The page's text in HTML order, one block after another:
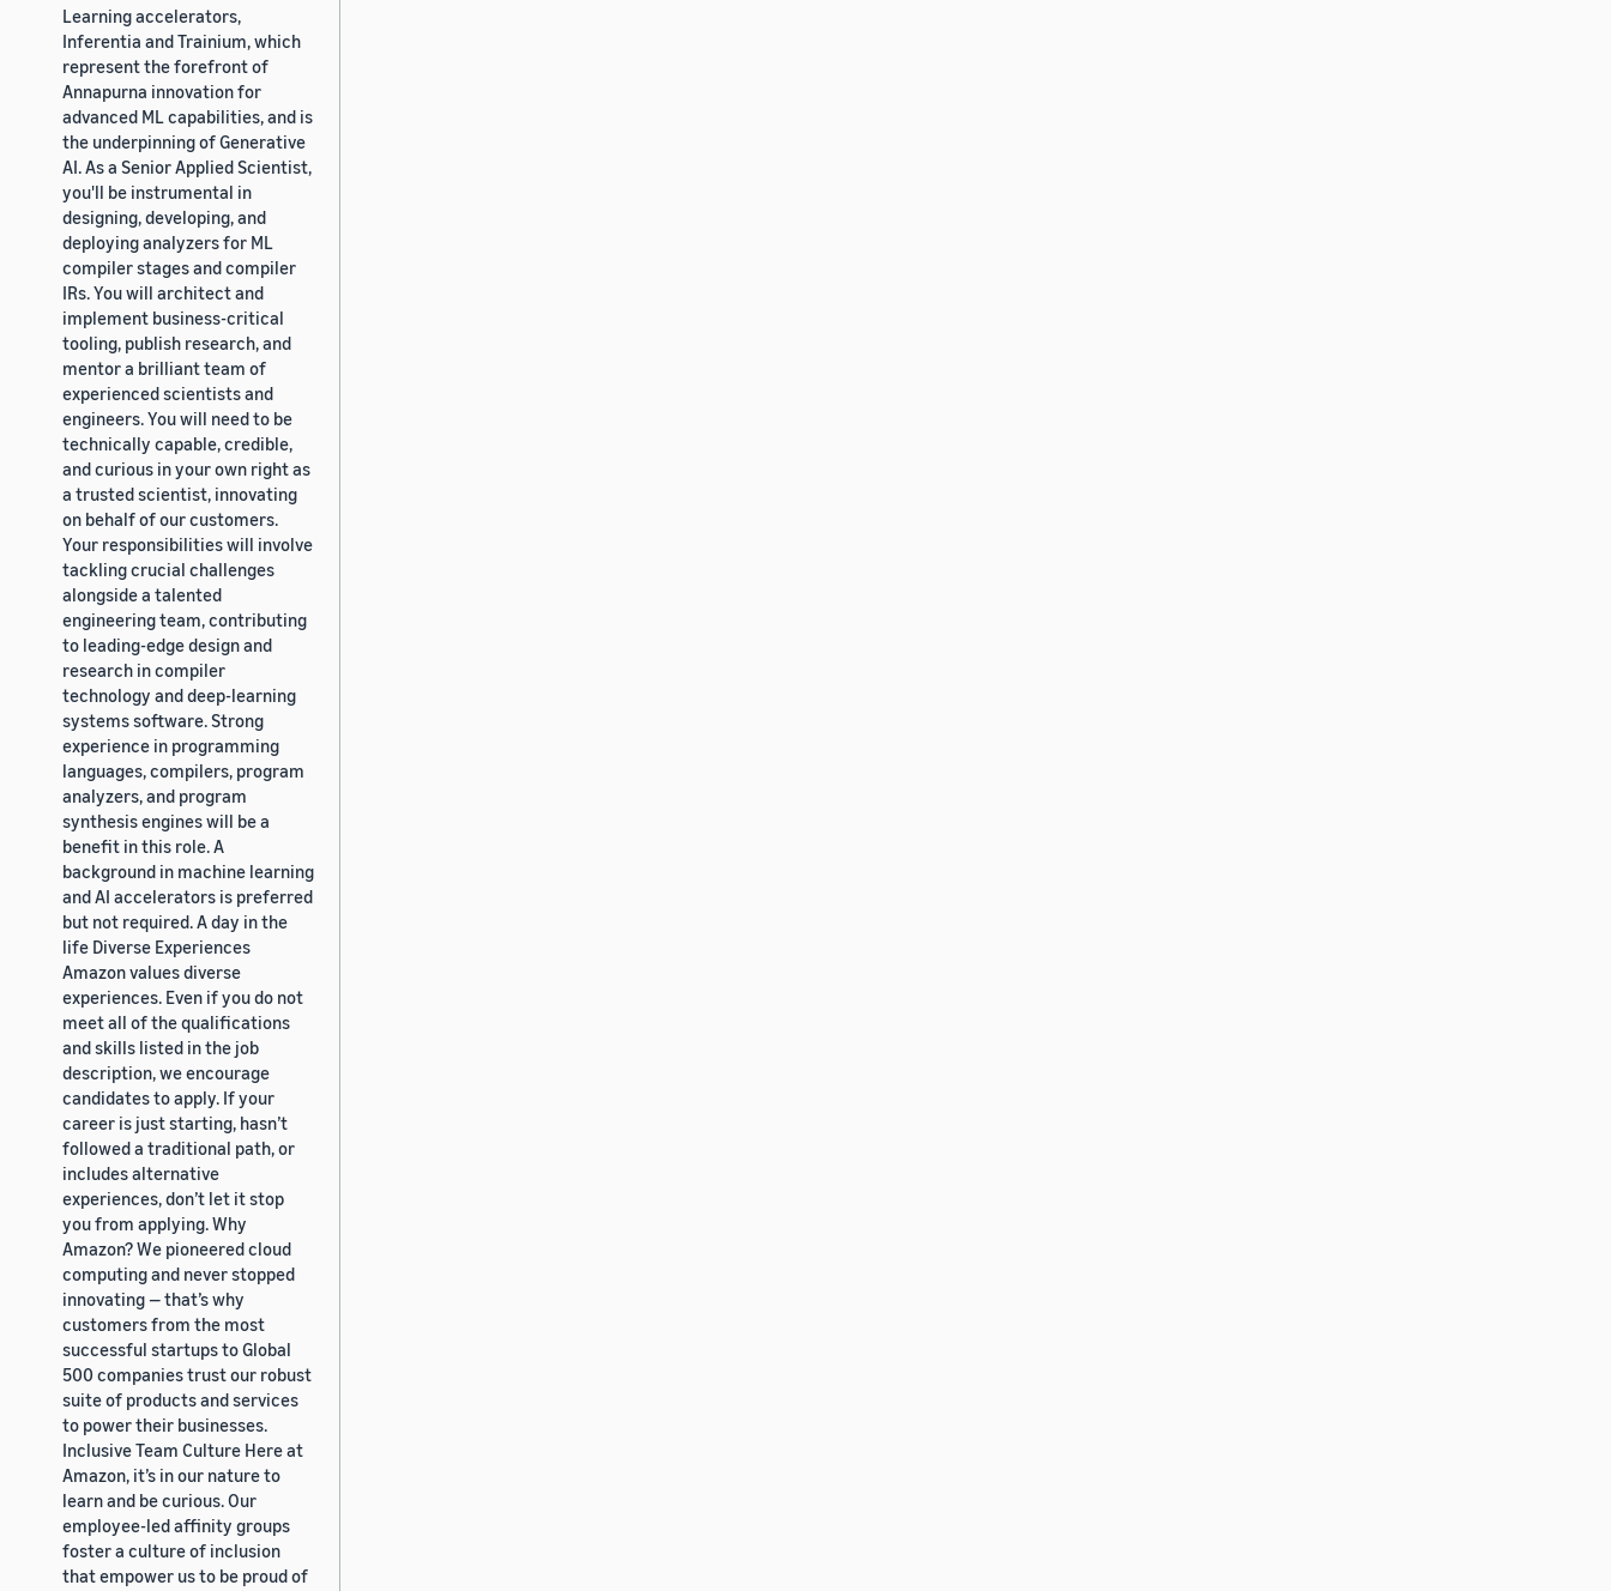
Learning accelerators,
Inferentia and Trainium, which
represent the forefront of
Annapurna innovation for
advanced ML capabilities, and is
the underpinning of Generative
AI. As a Senior Applied Scientist,
you'll be instrumental in
designing, developing, and
deploying analyzers for ML
compiler stages and compiler
IRs. You will architect and
implement business-critical
tooling, publish research, and
mentor a brilliant team of
experienced scientists and
engineers. You will need to be
technically capable, credible,
and curious in your own right as
a trusted scientist, innovating
on behalf of our customers.
Your responsibilities will involve
tackling crucial challenges
alongside a talented
engineering team, contributing
to leading-edge design and
research in compiler
technology and deep-learning
systems software. Strong
experience in programming
languages, compilers, program
analyzers, and program
synthesis engines will be a
benefit in this role. A
background in machine learning
and AI accelerators is preferred
but not required. A day in the
life Diverse Experiences
Amazon values diverse
experiences. Even if you do not
meet all of the qualifications
and skills listed in the job
description, we encourage
candidates to apply. If your
career is just starting, hasn’t
followed a traditional path, or
includes alternative
experiences, don’t let it stop
you from applying. Why
Amazon? We pioneered cloud
computing and never stopped
innovating — that’s why
customers from the most
successful startups to Global
500 companies trust our robust
suite of products and services
to power their businesses.
Inclusive Team Culture Here at
Amazon, it’s in our nature to
learn and be curious. Our
employee-led affinity groups
foster a culture of inclusion
that empower us to be proud of